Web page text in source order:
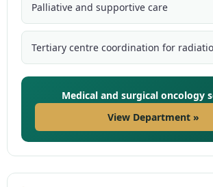
Palliative and supportive care
Tertiary centre coordination for
Medical and surgical oncology
View Department »